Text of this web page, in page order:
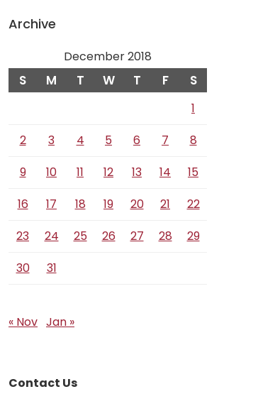
Archive
December 2018
S M T W T F S
1
2
3 4 5 6 7
8
9
10 11 12 13 14
15
16
17 18 19 20 21
22
23
24 25 26 27 28
29
30
31
« Nov Jan »
Contact Us